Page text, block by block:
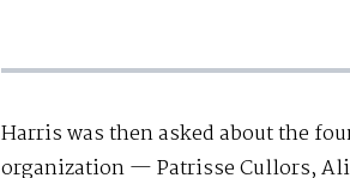
Harris was then asked about the
organization — Patrisse Cullors,